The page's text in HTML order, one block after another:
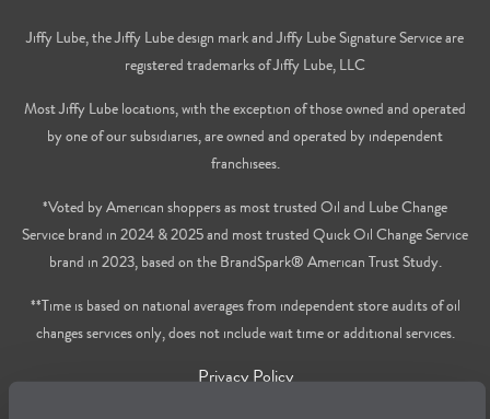
Jiffy Lube, the Jiffy Lube design mark and Jiffy Lube Signature Service are
registered trademarks of Jiffy Lube, LLC
Most Jiffy Lube locations, with the exception of those owned and operated
by one of our subsidiaries, are owned and operated by independent
franchisees.
*Voted by American shoppers as most trusted Oil and Lube Change
Service brand in 2024 & 2025 and most trusted Quick Oil Change Service
brand in 2023, based on the BrandSpark® American Trust Study.
**Time is based on national averages from independent store audits of oil
changes services only, does not include wait time or additional services.
Privacy Policy